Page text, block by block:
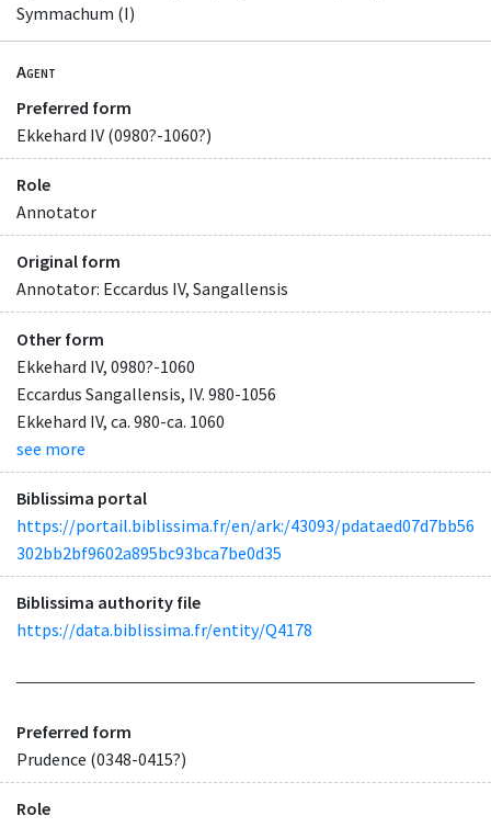
Symmachum (I)
Agent
Preferred form
Ekkehard IV (0980?-1060?)
Role
Annotator
Original form
Annotator: Eccardus IV, Sangallensis
Other form
Ekkehard IV, 0980?-1060
Eccardus Sangallensis, IV. 980-1056
Ekkehard IV, ca. 980-ca. 1060
see more
Biblissima portal
https://portail.biblissima.fr/en/ark:/43093/pdataed07d7bb56
302bb2bf9602a895bc93bca7be0d35
Biblissima authority file
https://data.biblissima.fr/entity/Q4178
Preferred form
Prudence (0348-0415?)
Role